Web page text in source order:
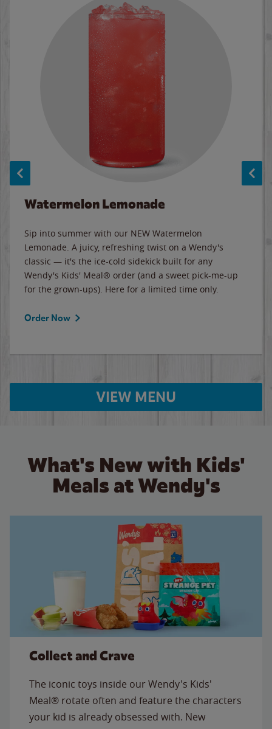
Watermelon Lemonade
Sip into summer with our NEW Watermelon
Lemonade. A juicy, refreshing twist on a Wendy's
classic — it's the ice-cold sidekick built for any
Wendy's Kids' Meal® order (and a sweet pick-me-up
for the grown-ups). Here for a limited time only.
Order Now
VIEW MENU
What's New with Kids'
Meals at Wendy's
Collect and Crave
The iconic toys inside our Wendy's Kids'
Meal® rotate often and feature the characters
your kid is already obsessed with. New